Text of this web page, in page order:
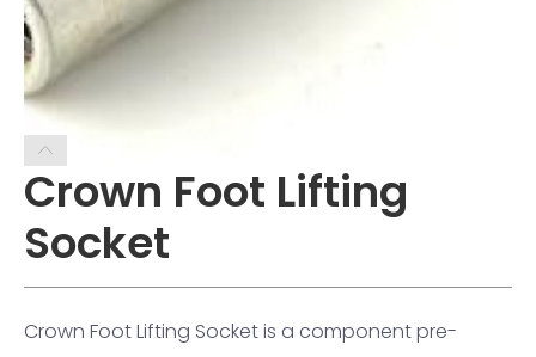
Crown Foot Lifting
Socket
Crown Foot Lifting Socket is a component pre-